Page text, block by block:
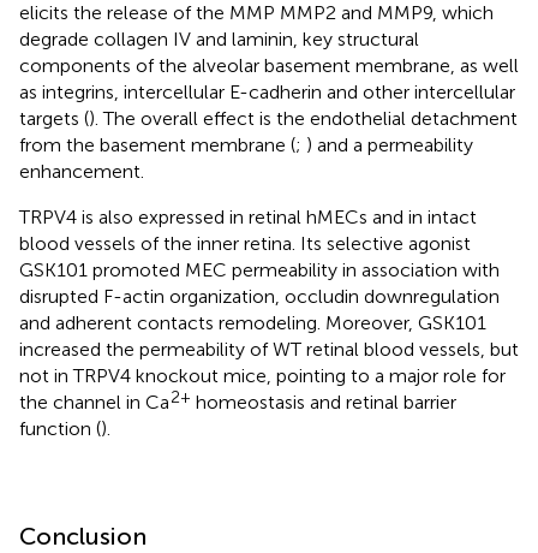
elicits the release of the MMP MMP2 and MMP9, which
degrade collagen IV and laminin, key structural
components of the alveolar basement membrane, as well
as integrins, intercellular E-cadherin and other intercellular
targets (). The overall effect is the endothelial detachment
from the basement membrane (; ) and a permeability
enhancement.
TRPV4 is also expressed in retinal hMECs and in intact
blood vessels of the inner retina. Its selective agonist
GSK101 promoted MEC permeability in association with
disrupted F-actin organization, occludin downregulation
and adherent contacts remodeling. Moreover, GSK101
increased the permeability of WT retinal blood vessels, but
not in TRPV4 knockout mice, pointing to a major role for
the channel in Ca2+ homeostasis and retinal barrier
function ().
Conclusion